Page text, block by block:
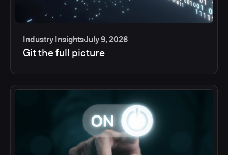
Industry InsightsJuly 9, 2026
Git the full picture